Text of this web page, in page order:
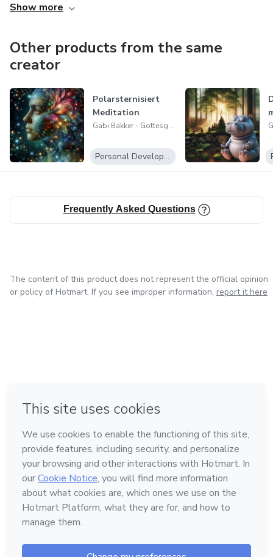
Show more
Other products from the same
creator
Polarsternisiert
Meditation
Gabi Bakker - Gottesgeschenk Meditation
Personal Development
Frequently Asked Questions
The content of this product does not represent the official opinion
or policy of Hotmart. If you see improper information, report it here
Made with❤ in Mexico City
Learn about Hotmart
Language
English